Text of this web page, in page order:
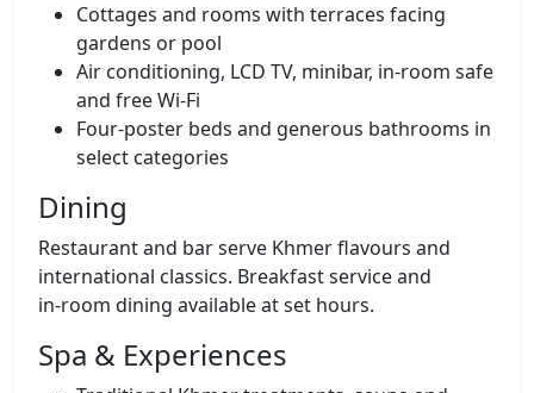
Cottages and rooms with terraces facing
gardens or pool
Air conditioning, LCD TV, minibar, in‑room safe
and free Wi‑Fi
Four‑poster beds and generous bathrooms in
select categories
Dining
Restaurant and bar serve Khmer flavours and
international classics. Breakfast service and
in‑room dining available at set hours.
Spa & Experiences